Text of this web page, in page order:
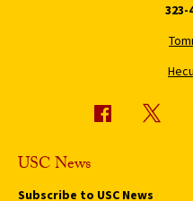
323-
USC News
Subscribe to USC News